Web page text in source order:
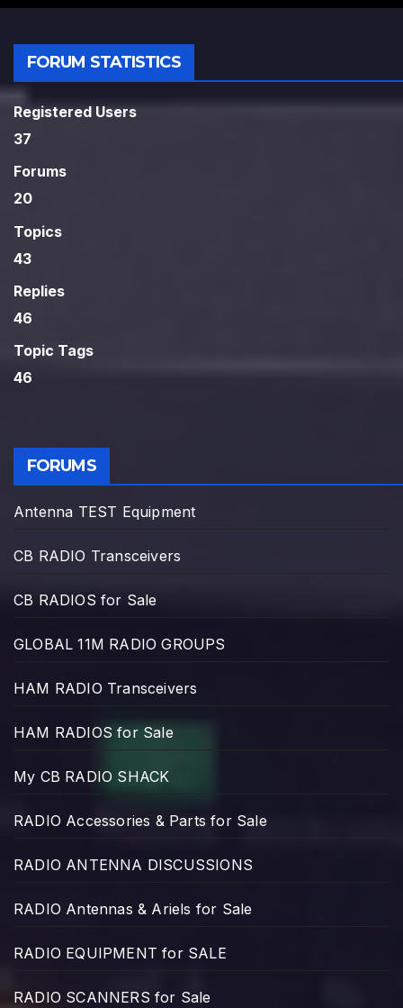
FORUM STATISTICS
Registered Users
37
Forums
20
Topics
43
Replies
46
Topic Tags
46
FORUMS
Antenna TEST Equipment
CB RADIO Transceivers
CB RADIOS for Sale
GLOBAL 11M RADIO GROUPS
HAM RADIO Transceivers
HAM RADIOS for Sale
My CB RADIO SHACK
RADIO Accessories & Parts for Sale
RADIO ANTENNA DISCUSSIONS
RADIO Antennas & Ariels for Sale
RADIO EQUIPMENT for SALE
RADIO SCANNERS for Sale